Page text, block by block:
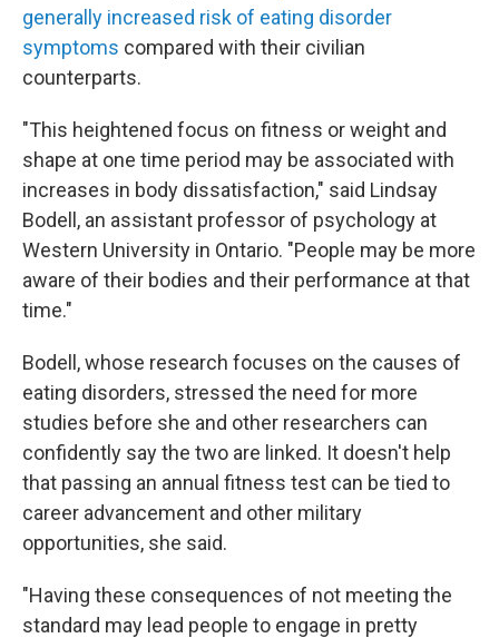
generally increased risk of eating disorder
symptoms compared with their civilian
counterparts.
"This heightened focus on fitness or weight and
shape at one time period may be associated with
increases in body dissatisfaction," said Lindsay
Bodell, an assistant professor of psychology at
Western University in Ontario. "People may be more
aware of their bodies and their performance at that
time."
Bodell, whose research focuses on the causes of
eating disorders, stressed the need for more
studies before she and other researchers can
confidently say the two are linked. It doesn't help
that passing an annual fitness test can be tied to
career advancement and other military
opportunities, she said.
"Having these consequences of not meeting the
standard may lead people to engage in pretty